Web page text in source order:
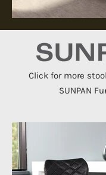
Click for more
SUNPAN